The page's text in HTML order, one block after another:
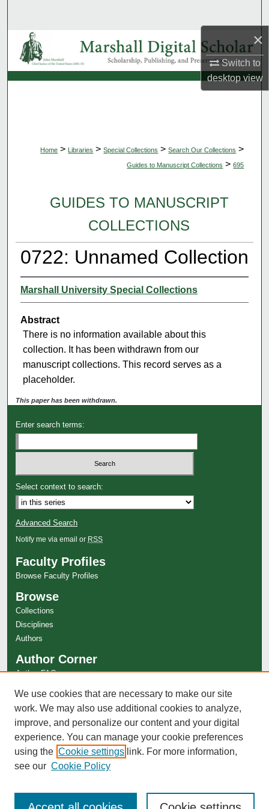
×
Switch to
desktopview
Browse Collections
My Account
Home > Libraries > Special Collections > Search Our Collections >
Guides to Manuscript Collections > 695
GUIDES TO MANUSCRIPT
COLLECTIONS
0722: Unnamed Collection
Marshall University Special Collections
Abstract
There is no information available about this
collection. It has been withdrawn from our
manuscript collections. This record serves as a
placeholder.
This paper has been withdrawn.
Enter search terms:
Select context to search:
Advanced Search
Notify me via email or RSS
Faculty Profiles
Browse Faculty Profiles
Browse
Collections
Disciplines
Authors
Author Corner
Author FAQ
Links
Special Collections Website
We use cookies that are necessary to make our site
work. We may also use additional cookies to analyze,
improve, and personalize our content and your digital
experience. You can manage your cookie preferences
using the Cookie settings link. For more information,
see our Cookie Policy